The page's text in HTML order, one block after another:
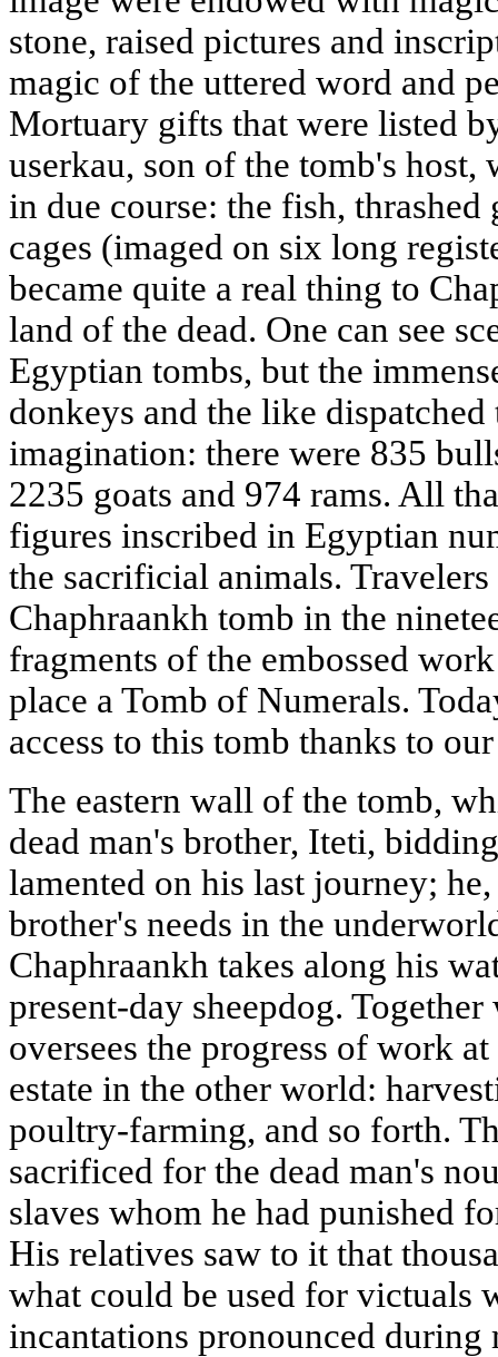
stone, raised pictures and
magic of the uttered word and
Mortuary gifts that were listed
userkau, son of the tomb's host,
in due course: the fish,
cages (imaged on six long
became quite a real thing to
land of the dead. One can see
Egyptian tombs, but the
donkeys and the like
imagination: there were 835
2235 goats and 974 rams. All
figures inscribed in Egyptian
the sacrificial animals.
Chaphraankh tomb in the
fragments of the embossed
place a Tomb of Numerals.
access to this tomb thanks to
The eastern wall of the tomb,
dead man's brother, Iteti,
lamented on his last journey;
brother's needs in the
Chaphraankh takes along his
present-day sheepdog.
oversees the progress of work
estate in the other world:
poultry-farming, and so forth.
sacrificed for the dead man's
slaves whom he had punished
His relatives saw to it that
what could be used for victuals
incantations pronounced during